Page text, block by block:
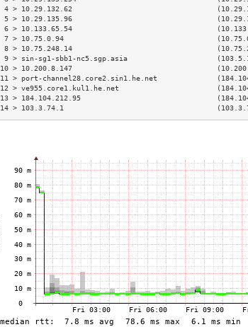
4 > 10.29.132.62
5 > 10.29.135.96
6 > 10.133.65.54
7 > 10.75.0.94
8 > 10.75.248.14
9 > sin-sg1-sbb1-nc5.sgp.asia
10 > 10.200.8.147
11 > port-channel28.core2.sin1.he.net
12 > ve955.core1.kul1.he.net
13 > 184.104.212.95
14 > 103.3.74.1